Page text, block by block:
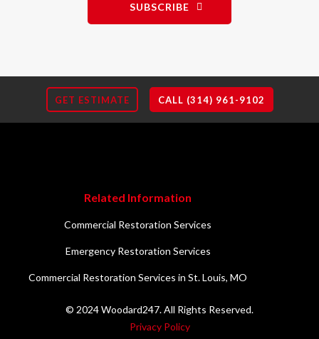
SUBSCRIBE
GET ESTIMATE CALL (314) 961-9102
Related Information
Commercial Restoration Services
Emergency Restoration Services
Commercial Restoration Services in St. Louis, MO
© 2024 Woodard247. All Rights Reserved.
Privacy Policy